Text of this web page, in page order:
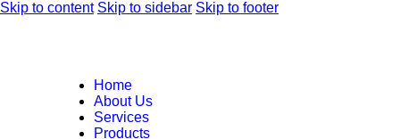
Skip to content Skip to sidebar Skip to footer
Home
About Us
Services
Products